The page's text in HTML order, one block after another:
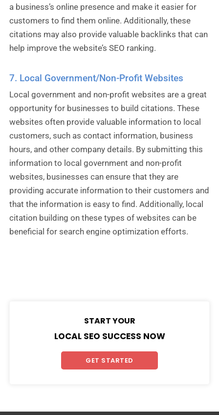
a business’s online presence and make it easier for
customers to find them online. Additionally, these
citations may also provide valuable backlinks that can
help improve the website’s SEO ranking.
7. Local Government/Non-Profit Websites
Local government and non-profit websites are a great
opportunity for businesses to build citations. These
websites often provide valuable information to local
customers, such as contact information, business
hours, and other company details. By submitting this
information to local government and non-profit
websites, businesses can ensure that they are
providing accurate information to their customers and
that the information is easy to find. Additionally, local
citation building on these types of websites can be
beneficial for search engine optimization efforts.
START YOUR
LOCAL SEO SUCCESS NOW
GET STARTED